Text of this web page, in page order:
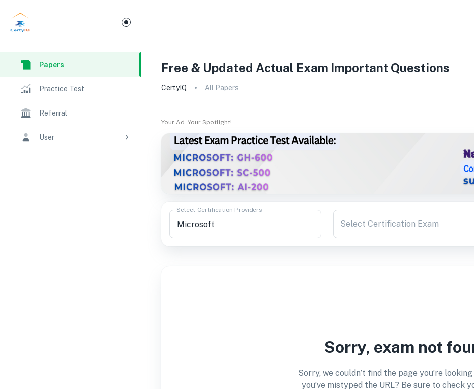
Papers
Practice Test
Referral
User
Free & Updated Actual Exam Important Questions
CertyIQ All Papers
Your Ad. Your Spotlight!
Select Certification Providers
Select Certification Exam
Sorry, exam not
Sorry, we couldn’t find the page you’re
you’ve mistyped the URL? Be sure to check